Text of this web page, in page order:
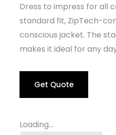
Dress to impress for all
standard fit, ZipTech-
conscious jacket. The
makes it ideal for any
Get Quote
Loading...